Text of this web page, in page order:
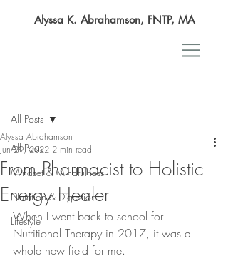
Alyssa K. Abrahamson, FNTP, MA
All Posts
Mindset & Mindfulness
Nutrition & Digestion
Lifestyle
All Posts
From Pharmacist to Holistic
Energy Healer
Alyssa Abrahamson
Jun 29, 2022 2 min read
When I went back to school for
Nutritional Therapy in 2017, it was a
whole new field for me.